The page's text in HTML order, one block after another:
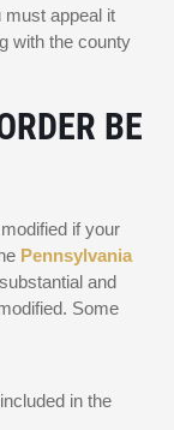
must appeal it
with the county
BE
if your
Pennsylvania
and
Some
in the